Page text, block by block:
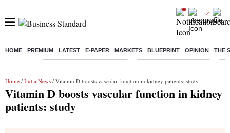
HOME PREMIUM LATEST E-PAPER MARKETS BLUEPRINT OPINION THE
Buzzing : Mankind Pharma Q3 Results Swiggy Q1 Results 2026 Q1
Home / India News / Vitamin D boosts vascular function in kidney patients: study
Vitamin D boosts vascular function in kidney
patients: study